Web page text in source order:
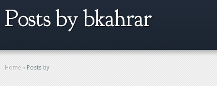
Posts by bkahrar
Home » Posts by